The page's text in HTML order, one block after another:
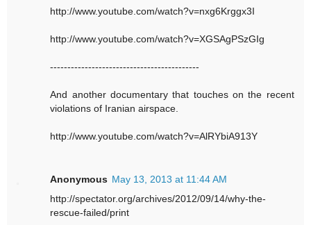
http://www.youtube.com/watch?v=nxg6Krggx3I
http://www.youtube.com/watch?v=XGSAgPSzGIg
-------------------------------------------
And another documentary that touches on the recent
violations of Iranian airspace.
http://www.youtube.com/watch?v=AlRYbiA913Y
Anonymous May 13, 2013 at 11:44 AM
http://spectator.org/archives/2012/09/14/why-the-
rescue-failed/print